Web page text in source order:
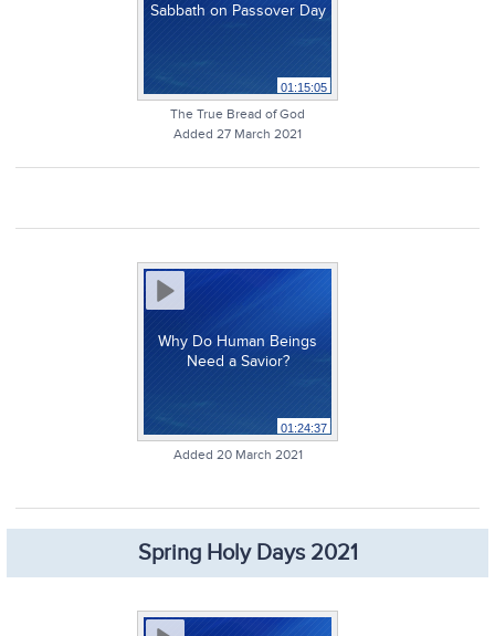
Sabbath on Passover Day
01:15:05
The True Bread of God
Added 27 March 2021
Why Do Human Beings
Need a Savior?
01:24:37
Added 20 March 2021
Spring Holy Days 2021